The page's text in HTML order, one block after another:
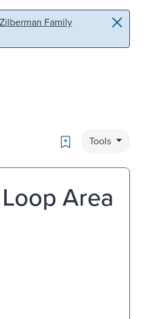
Family
Bookmark
Tools
Area